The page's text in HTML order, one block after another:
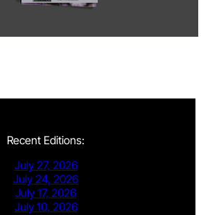
Recent Editions:
July 27, 2026
July 24, 2026
July 17, 2026
July 10, 2026